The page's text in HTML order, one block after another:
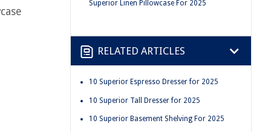
Superior Linen Pillowcase For 2025
RELATED ARTICLES
10 Superior Espresso Dresser for 2025
10 Superior Tall Dresser for 2025
10 Superior Basement Shelving For 2025